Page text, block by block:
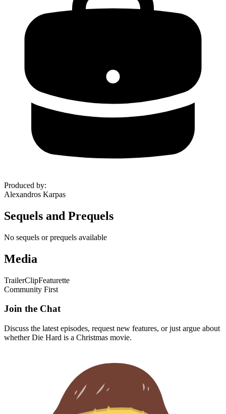
Produced by:
Alexandros Karpas
Sequels and Prequels
No sequels or prequels available
Media
TrailerClipFeaturette
Community First
Join the Chat
Discuss the latest episodes, request new features, or just argue about
whetherDie Hard is a Christmas movie.